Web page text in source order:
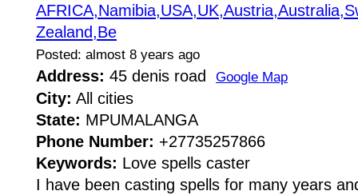
Zealand,Be
Posted: almost 8 years ago
Address: 45 denis road Google Map
City: All cities
State: MPUMALANGA
Phone Number: +27735257866
Keywords: Love spells caster
I have been casting spells for many years